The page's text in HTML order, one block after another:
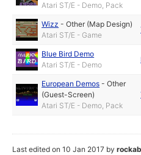
Atari ST/E - Demo, Pack
Wizz -Other (Map Design)
Atari ST/E - Game
Blue Bird Demo
Atari ST/E - Demo
European Demos -Other
(Guest-Screen)
Atari ST/E - Demo, Pack
Last edited on 10 Jan 2017 by